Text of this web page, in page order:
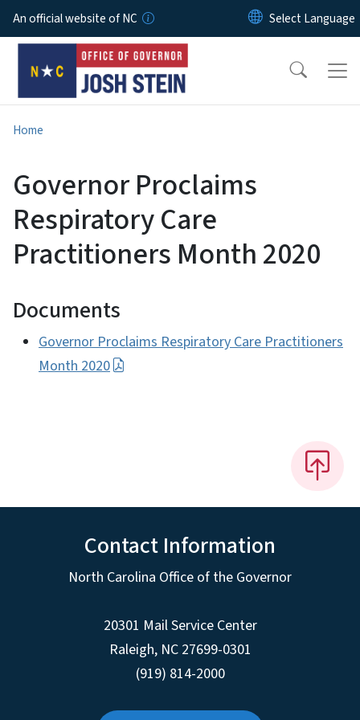
Skip to main content
An official website of NC
Home
Governor Proclaims
Respiratory Care
Practitioners Month 2020
Documents
Governor Proclaims Respiratory Care Practitioners
Month 2020
Contact Information
North Carolina Office of the Governor
20301 Mail Service Center
Raleigh, NC 27699-0301
(919) 814-2000